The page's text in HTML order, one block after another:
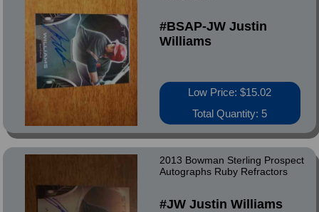
#BSAP-JW Justin
Williams
Low Price: $15.02
Total Quantity: 5
2013 Bowman Sterling Prospect
Autographs Ruby Refractors
#JW Justin Williams